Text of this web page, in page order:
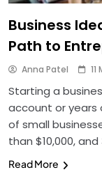
Business
Path to
Anna Patel
Starting a
account or years
of small
than $10,000,
Read More